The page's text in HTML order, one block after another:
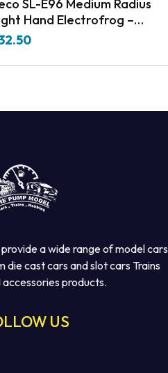
SL-E96 Medium Radius
Hand Electrofrog –
Code 100 Nickel silver
a wide range of model cars
die cast cars and slot cars Trains
accessories products.
US